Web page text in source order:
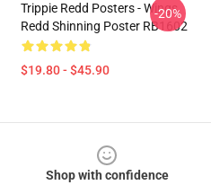
Trippie Redd Posters - Wings
Redd Shinning Poster RB1602
$19.80 - $45.90
-20%
Shop with confidence